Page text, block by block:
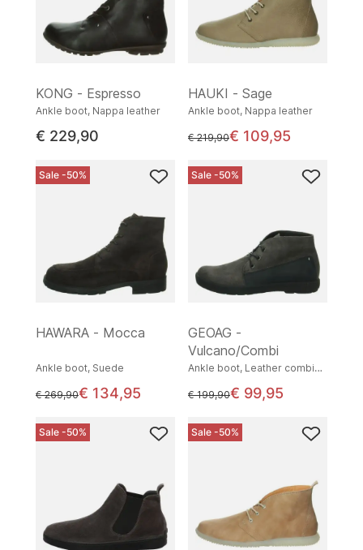
KONG - Espresso
Ankle boot, Nappa leather
€ 229,90
HAUKI - Sage
Ankle boot, Nappa leather
instead of
€ 219,90€ 109,95
Sale -50%
HAWARA - Mocca
Ankle boot, Suede
instead of
€ 269,90€ 134,95
Sale -50%
GEOAG -
Vulcano/Combi
Ankle boot, Leather combination
instead of
€ 199,90€ 99,95
Sale -50% Sale -50%